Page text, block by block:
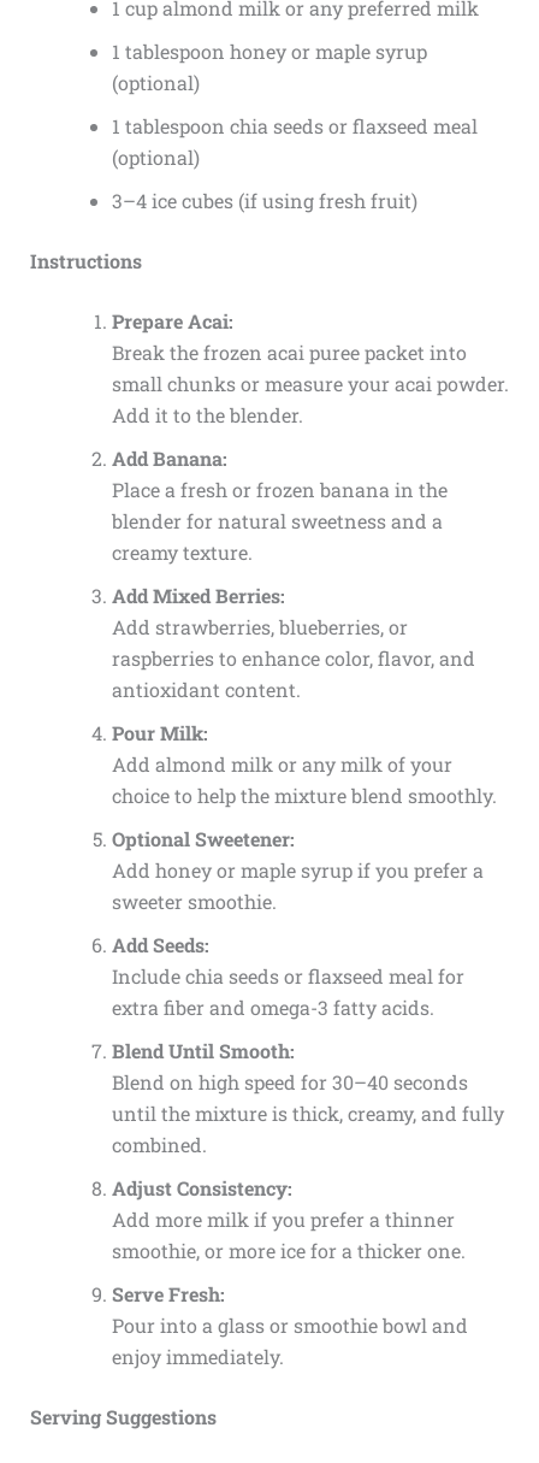
1 cup almond milk or any preferred milk
1 tablespoon honey or maple syrup
(optional)
1 tablespoon chia seeds or flaxseed meal
(optional)
3–4 ice cubes (if using fresh fruit)
Instructions
Prepare Acai:
Break the frozen acai puree packet into
small chunks or measure your acai powder.
Add it to the blender.
Add Banana:
Place a fresh or frozen banana in the
blender for natural sweetness and a
creamy texture.
Add Mixed Berries:
Add strawberries, blueberries, or
raspberries to enhance color, flavor, and
antioxidant content.
Pour Milk:
Add almond milk or any milk of your
choice to help the mixture blend smoothly.
Optional Sweetener:
Add honey or maple syrup if you prefer a
sweeter smoothie.
Add Seeds:
Include chia seeds or flaxseed meal for
extra fiber and omega-3 fatty acids.
Blend Until Smooth:
Blend on high speed for 30–40 seconds
until the mixture is thick, creamy, and fully
combined.
Adjust Consistency:
Add more milk if you prefer a thinner
smoothie, or more ice for a thicker one.
Serve Fresh:
Pour into a glass or smoothie bowl and
enjoy immediately.
Serving Suggestions